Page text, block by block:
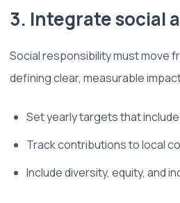
3. Integrate social
Social responsibility must move
defining clear, measurable
Set yearly targets that
Track contributions to local
Include diversity, equity, and